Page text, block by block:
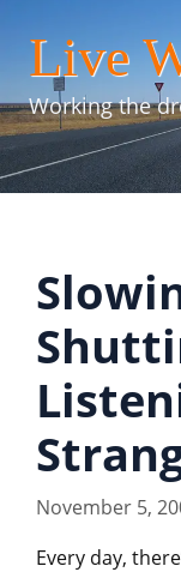
content
Live
Working the
November 5,
Every day,